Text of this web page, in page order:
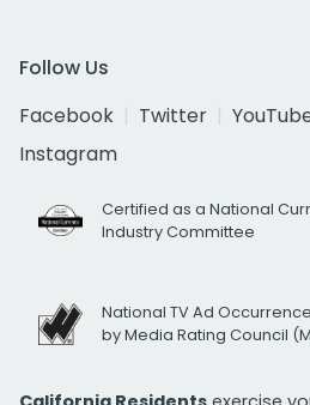
Follow Us
Facebook
Twitter
Instagram
Certified as a National
Industry Committee
National TV Ad
by Media Rating Council